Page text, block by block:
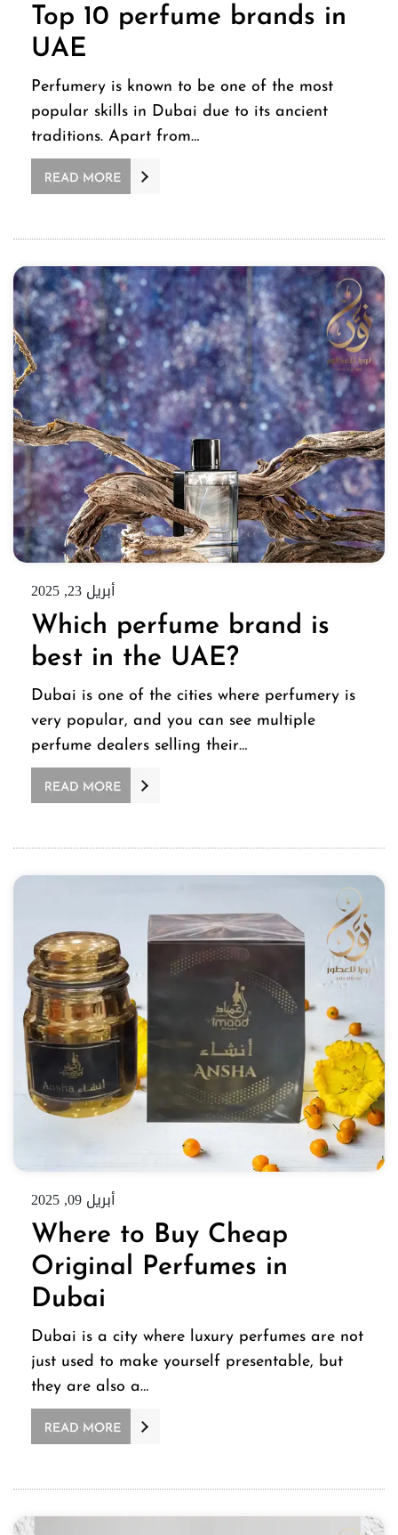
Top 10 perfume brands in
UAE
Perfumery is known to be one of the most
popular skills in Dubai due to its ancient
traditions. Apart from…
أبريل 23, 2025
Which perfume brand is
best in the UAE?
Dubai is one of the cities where perfumery is
very popular, and you can see multiple
perfume dealers selling their…
أبريل 09, 2025
Where to Buy Cheap
Original Perfumes in
Dubai
Dubai is a city where luxury perfumes are not
just used to make yourself presentable, but
they are also a…